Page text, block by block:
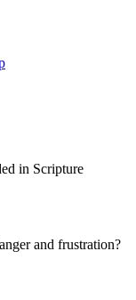
in Scripture
and frustration?